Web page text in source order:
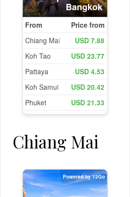
Chiang Mai